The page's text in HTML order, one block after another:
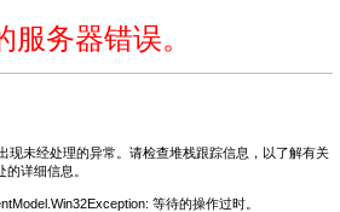
服务器错误。
现未经处理的异常。请检查堆栈跟踪信息，以了解有关
详细信息。
等待的操作过时。